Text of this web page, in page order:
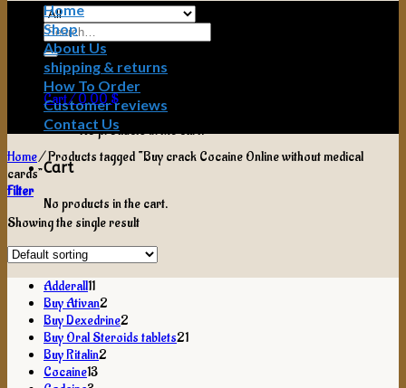
Search
for:
Cart /0,00$
No products in the cart.
Cart
No products in the cart.
Home
Shop
About Us
shipping & returns
How To Order
Customer reviews
Contact Us
Home/Products tagged “Buy crack Cocaine Online without medical
cards”
Filter
Showing the single result
Adderall1111
products
Buy Ativan2
products
Buy Dexedrine2
products
Buy Oral Steroids tablets2121
Buy Ritalin2
Cocaine1313